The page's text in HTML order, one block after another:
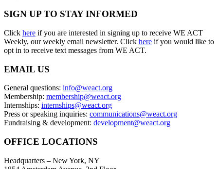
SIGN UP TO STAY INFORMED
Click here if you are interested in signing up to receive WE ACT
Weekly, our weekly email newsletter. Click here if you would like to
opt in to receive text messages from WE ACT.
EMAIL US
General questions: info@weact.org
Membership: membership@weact.org
Internships: internships@weact.org
Press or speaking inquiries: communications@weact.org
Fundraising & development: development@weact.org
OFFICE LOCATIONS
Headquarters – New York, NY